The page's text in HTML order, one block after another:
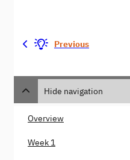
Previous
Hide navigation
Overview
Week 1